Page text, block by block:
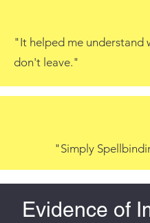
"It helped me understand
don't leave."
"Simply
Evidence of